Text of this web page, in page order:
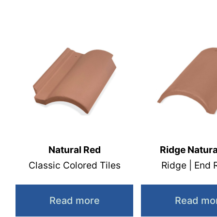
Natural Red
Classic Colored Tiles
Read more
Ridge
Ridge | End
Read